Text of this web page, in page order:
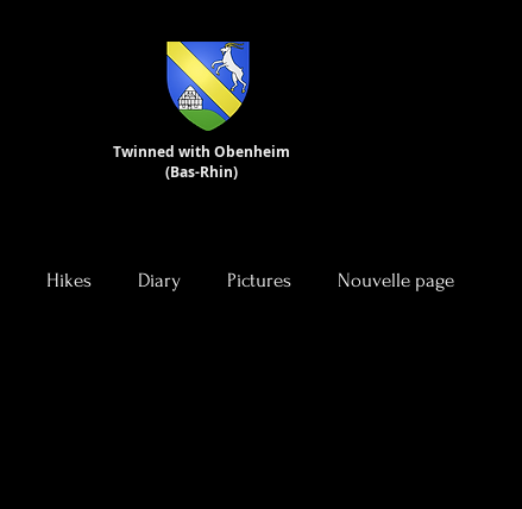
Twinned with Obenheim
(Bas-Rhin)
Hikes Diary Pictures Nouvelle page